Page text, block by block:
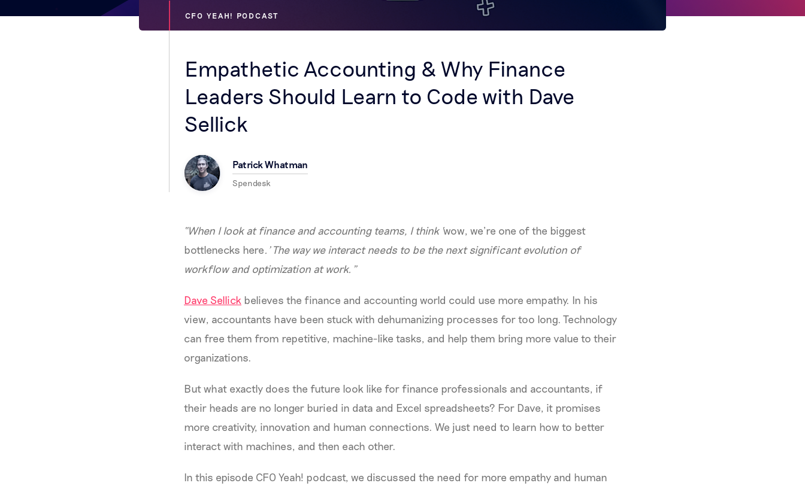
CFO YEAH! PODCAST
Empathetic Accounting & Why Finance
Leaders Should Learn to Code with Dave
Sellick
Patrick Whatman
Spendesk
“When I look at finance and accounting teams, I think ‘ wow, we’re one of the biggest
bottlenecks here.’ The way we interact needs to be the next significant evolution of
workflow and optimization at work.”
Dave Sellick believes the finance and accounting world could use more empathy. In his
view, accountants have been stuck with dehumanizing processes for too long. Technology
can free them from repetitive, machine-like tasks, and help them bring more value to their
organizations.
But what exactly does the future look like for finance professionals and accountants, if
their heads are no longer buried in data and Excel spreadsheets? For Dave, it promises
more creativity, innovation and human connections. We just need to learn how to better
interact with machines, and then each other.
In this episode CFO Yeah! podcast, we discussed the need for more empathy and human